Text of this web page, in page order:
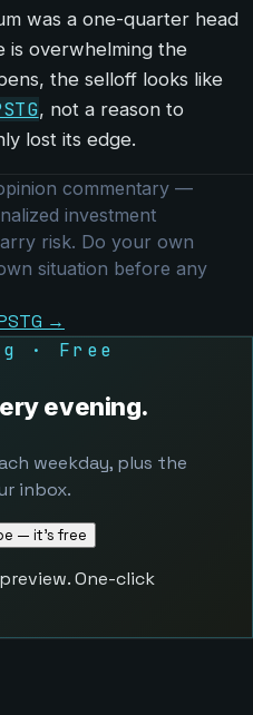
was a one-quarter head
is overwhelming the
the selloff looks like
, not a reason to
lost its edge.
commentary —
investment
risk. Do your own
situation before any
→
· Free
evening.
weekday, plus the
inbox.
— it's free
One-click